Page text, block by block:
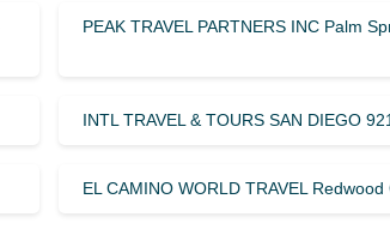
PEAK TRAVEL PARTNERS INC Palm
INTL TRAVEL & TOURS SAN DIEGO
EL CAMINO WORLD TRAVEL Redwood